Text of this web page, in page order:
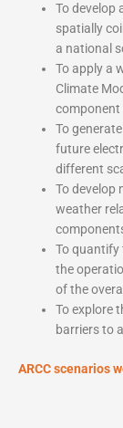
To develop
spatially
a national
To apply a
Climate
component
To
future
different
To develop
weather
To quantify
the
of the
To explore
barriers to
ARCC scenarios